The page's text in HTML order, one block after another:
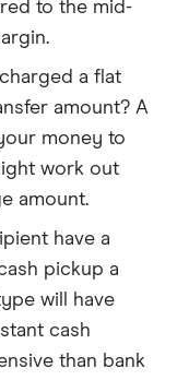
to the mid-
a flat
amount? A
money to
work out
amount.
have a
pickup a
will have
cash
than bank